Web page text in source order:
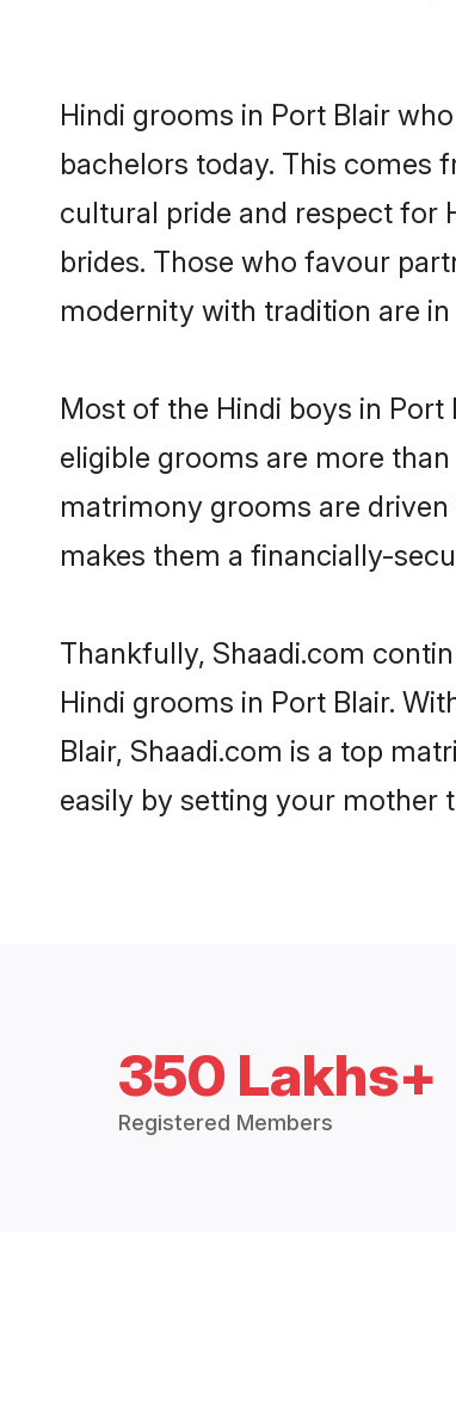
Hindi grooms in Port Blair
bachelors today. This comes
cultural pride and respect for
brides. Those who favour
modernity with tradition are in
Most of the Hindi boys in
eligible grooms are more
matrimony grooms are
makes them a financially-
Thankfully, Shaadi.com
Hindi grooms in Port Blair.
Blair, Shaadi.com is a top
easily by setting your mother
350 Lakhs+
Registered Members